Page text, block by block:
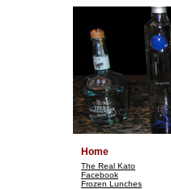
Home
The Real Kato
Facebook
Frozen Lunches